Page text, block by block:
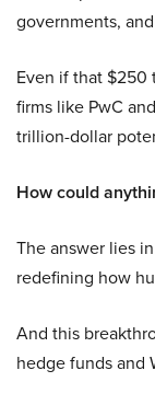
governments,
Even if that $250
firms like PwC
trillion-dollar
How could
The answer lies
redefining how
And this
hedge funds and